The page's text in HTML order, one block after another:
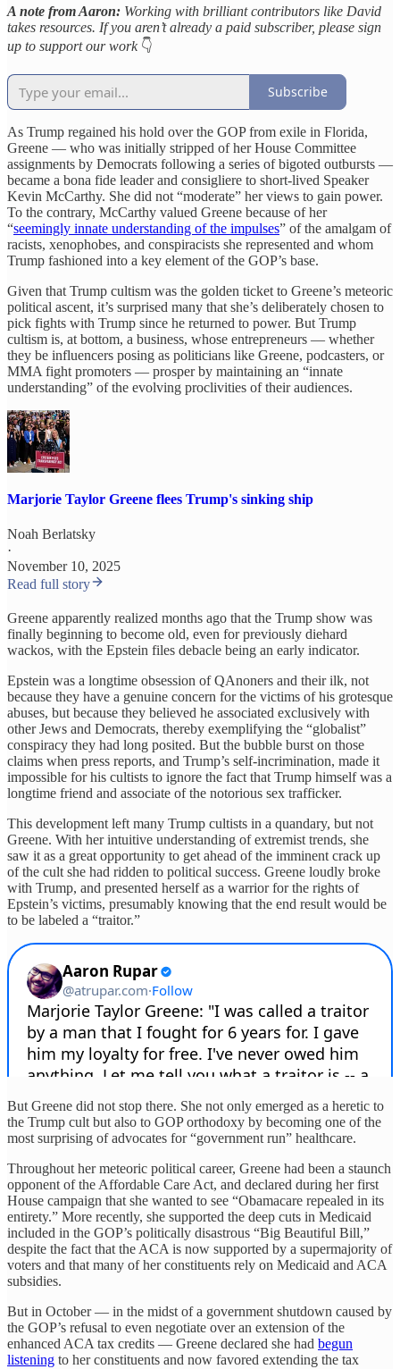
A note from Aaron: Working with brilliant contributors like David
takes resources. If you aren’t already a paid subscriber, please sign
up to support our work 👇
Subscribe
As Trump regained his hold over the GOP from exile in Florida,
Greene — who was initially stripped of her House Committee
assignments by Democrats following a series of bigoted outbursts —
became a bona fide leader and consigliere to short-lived Speaker
Kevin McCarthy. She did not “moderate” her views to gain power.
To the contrary, McCarthy valued Greene because of her
“seemingly innate understanding of the impulses” of the amalgam of
racists, xenophobes, and conspiracists she represented and whom
Trump fashioned into a key element of the GOP’s base.
Given that Trump cultism was the golden ticket to Greene’s meteoric
political ascent, it’s surprised many that she’s deliberately chosen to
pick fights with Trump since he returned to power. But Trump
cultism is, at bottom, a business, whose entrepreneurs — whether
they be influencers posing as politicians like Greene, podcasters, or
MMA fight promoters — prosper by maintaining an “innate
understanding” of the evolving proclivities of their audiences.
Marjorie Taylor Greene flees Trump's sinking ship
Noah Berlatsky
·
November 10, 2025
Read full story
Greene apparently realized months ago that the Trump show was
finally beginning to become old, even for previously diehard
wackos, with the Epstein files debacle being an early indicator.
Epstein was a longtime obsession of QAnoners and their ilk, not
because they have a genuine concern for the victims of his grotesque
abuses, but because they believed he associated exclusively with
other Jews and Democrats, thereby exemplifying the “globalist”
conspiracy they had long posited. But the bubble burst on those
claims when press reports, and Trump’s self-incrimination, made it
impossible for his cultists to ignore the fact that Trump himself was a
longtime friend and associate of the notorious sex trafficker.
This development left many Trump cultists in a quandary, but not
Greene. With her intuitive understanding of extremist trends, she
saw it as a great opportunity to get ahead of the imminent crack up
of the cult she had ridden to political success. Greene loudly broke
with Trump, and presented herself as a warrior for the rights of
Epstein’s victims, presumably knowing that the end result would be
to be labeled a “traitor.”
But Greene did not stop there. She not only emerged as a heretic to
the Trump cult but also to GOP orthodoxy by becoming one of the
most surprising of advocates for “government run” healthcare.
Throughout her meteoric political career, Greene had been a staunch
opponent of the Affordable Care Act, and declared during her first
House campaign that she wanted to see “Obamacare repealed in its
entirety.” More recently, she supported the deep cuts in Medicaid
included in the GOP’s politically disastrous “Big Beautiful Bill,”
despite the fact that the ACA is now supported by a supermajority of
voters and that many of her constituents rely on Medicaid and ACA
subsidies.
But in October — in the midst of a government shutdown caused by
the GOP’s refusal to even negotiate over an extension of the
enhanced ACA tax credits — Greene declared she had begun
listening to her constituents and now favored extending the tax